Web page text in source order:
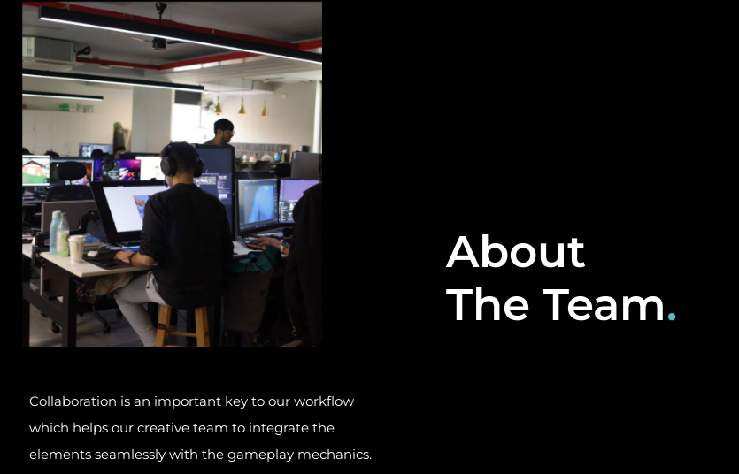
Collaboration is an important key to our workflow
which helps our creative team to integrate the
elements seamlessly with the gameplay mechanics.
About
The Team.